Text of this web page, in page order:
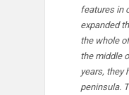
features in
expanded
the whole
the middle
years, they
peninsula.